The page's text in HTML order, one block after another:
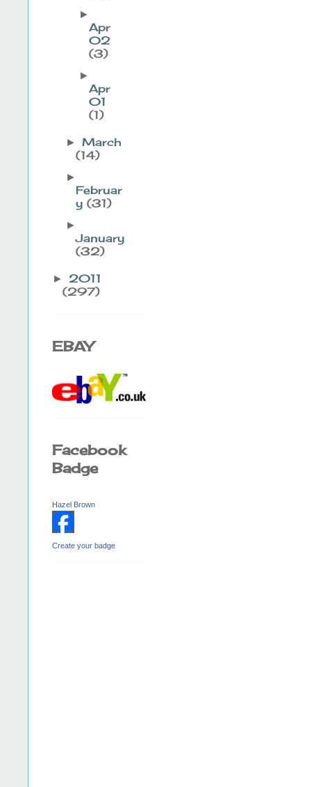
►
Apr
02
(3)
►
Apr
01
(1)
►March
(14)
►
Februar
y(31)
►
January
(32)
► 2011
(297)
EBAY
Facebook
Badge
Hazel Brown
Create your badge